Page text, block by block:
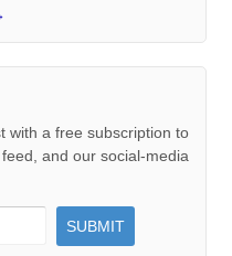
with a free subscription to
and our social-media